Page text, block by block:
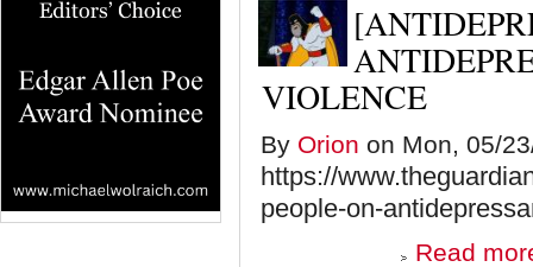
VIOLENCE
By Orion on Mon, 05/
https://
people-on-
Read